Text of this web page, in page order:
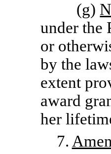
(g)
under the
or
by the
extent
award
her
7.